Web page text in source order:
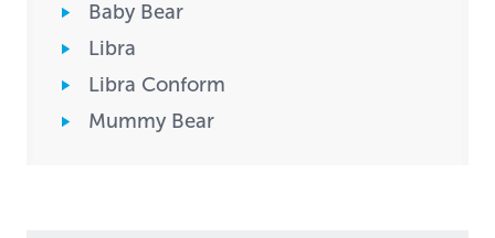
Baby Bear
Libra
Libra Conform
Mummy Bear